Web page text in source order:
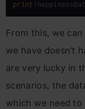
print
From this, we
we have doesn’t
are very lucky in
scenarios, the
which we need